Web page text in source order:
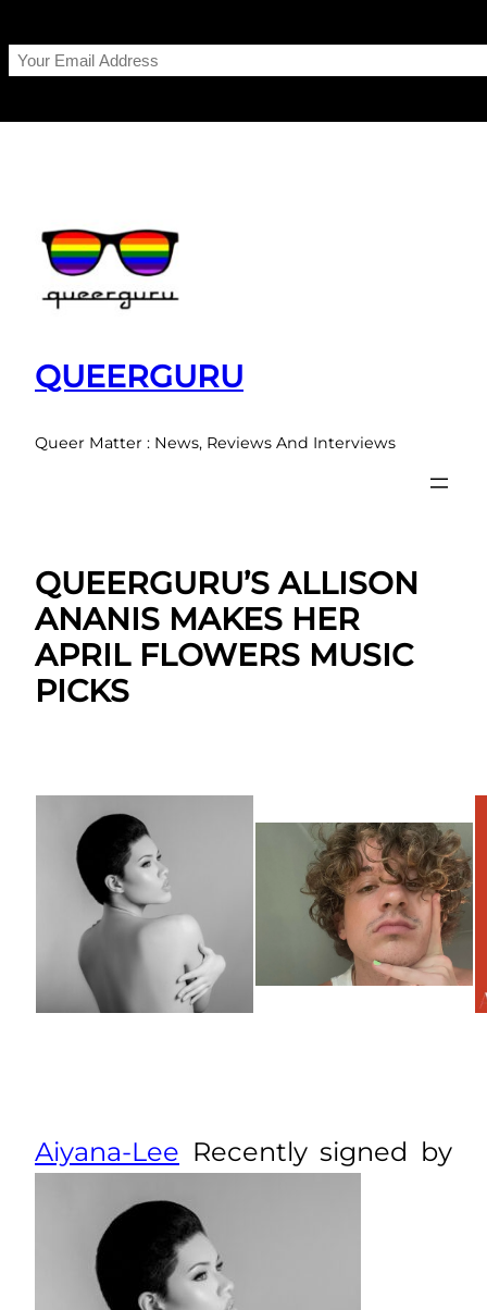
QUEERGURU
Queer Matter : News, Reviews And Interviews
QUEERGURU’S ALLISON
ANANIS MAKES HER
APRIL FLOWERS MUSIC
PICKS
Aiyana-Lee Recently signed by